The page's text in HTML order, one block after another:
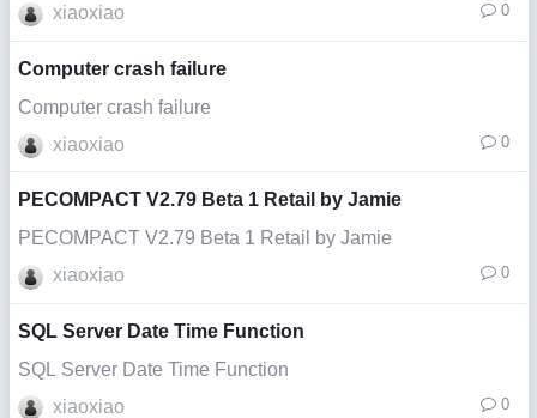
xiaoxiao
0
Computer crash failure
Computer crash failure
xiaoxiao
0
PECOMPACT V2.79 Beta 1 Retail by Jamie
PECOMPACT V2.79 Beta 1 Retail by Jamie
xiaoxiao
0
SQL Server Date Time Function
SQL Server Date Time Function
xiaoxiao
0